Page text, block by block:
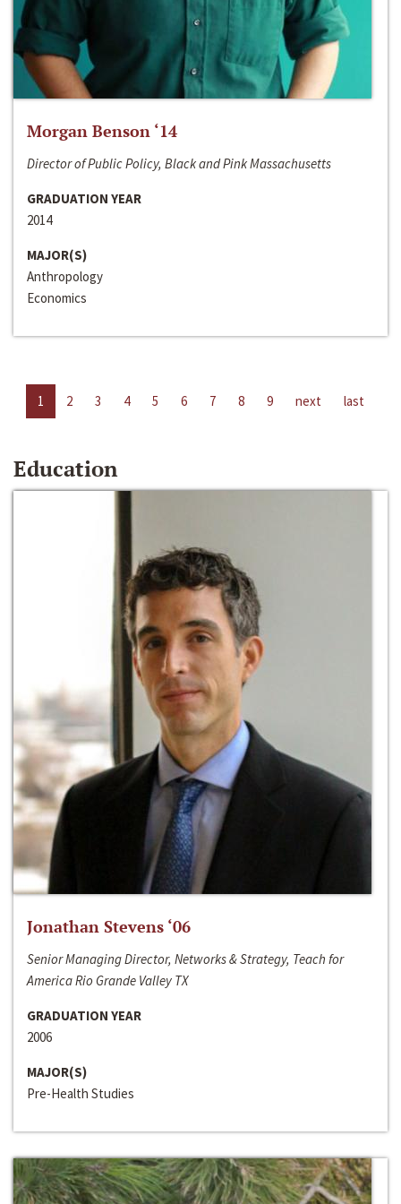
Morgan Benson ‘14
Director of Public Policy, Black and Pink Massachusetts
GRADUATION YEAR
2014
MAJOR(S)
Anthropology
Economics
1 2 3 4 5 6 7 8 9 next last
Education
Jonathan Stevens ‘06
Senior Managing Director, Networks & Strategy, Teach for
America Rio Grande Valley TX
GRADUATION YEAR
2006
MAJOR(S)
Pre-Health Studies